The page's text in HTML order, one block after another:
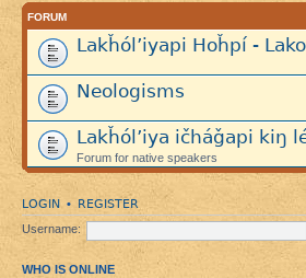
FORUM
Lakȟól’iyapi Hoȟpí -
Neologisms
Lakȟól’iya ičháǧapi kiŋ
Forum for native speakers
LOGIN • REGISTER
Username:
WHO IS ONLINE